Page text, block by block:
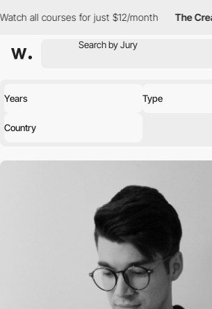
all courses for just $12/month The
Years Type
Country